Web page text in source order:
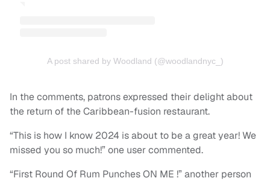
A post shared by Woodland (@woodlandnyc_)
In the comments, patrons expressed their delight about
the return of the Caribbean-fusion restaurant.
“This is how I know 2024 is about to be a great year! We
missed you so much!” one user commented.
“First Round Of Rum Punches ON ME !” another person